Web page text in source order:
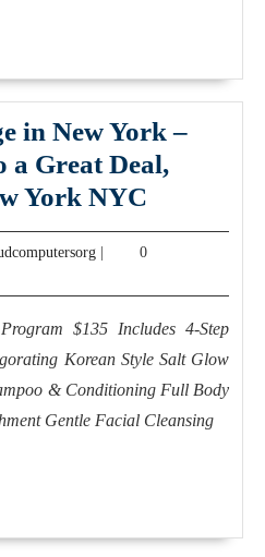
in New York –
a Great Deal,
York NYC
Massage
in
New
York
–
Treat
Yourself
cloudcomputersorg
0
$135 Includes 4-Step
Korean Style Salt Glow
& Conditioning Full Body
Gentle Facial Cleansing